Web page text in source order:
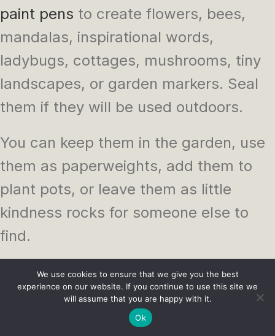
paint pens to create flowers, bees,
mandalas, inspirational words,
ladybugs, cottages, mushrooms, tiny
landscapes, or garden markers. Seal
them if they will be used outdoors.
You can keep them in the garden, use
them as paperweights, add them to
plant pots, or leave them as little
kindness rocks for someone else to
find.
This is one of those crafts that can be
as simple or detailed as you like, which
makes it perfect for beginners and
We use cookies to ensure that we give you the best
experience on our website. If you continue to use this site we
will assume that you are happy with it.
Ok